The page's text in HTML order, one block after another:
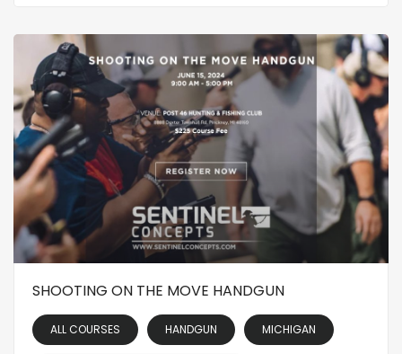
SHOOTING ON THE MOVE HANDGUN
ALL COURSES HANDGUN MICHIGAN